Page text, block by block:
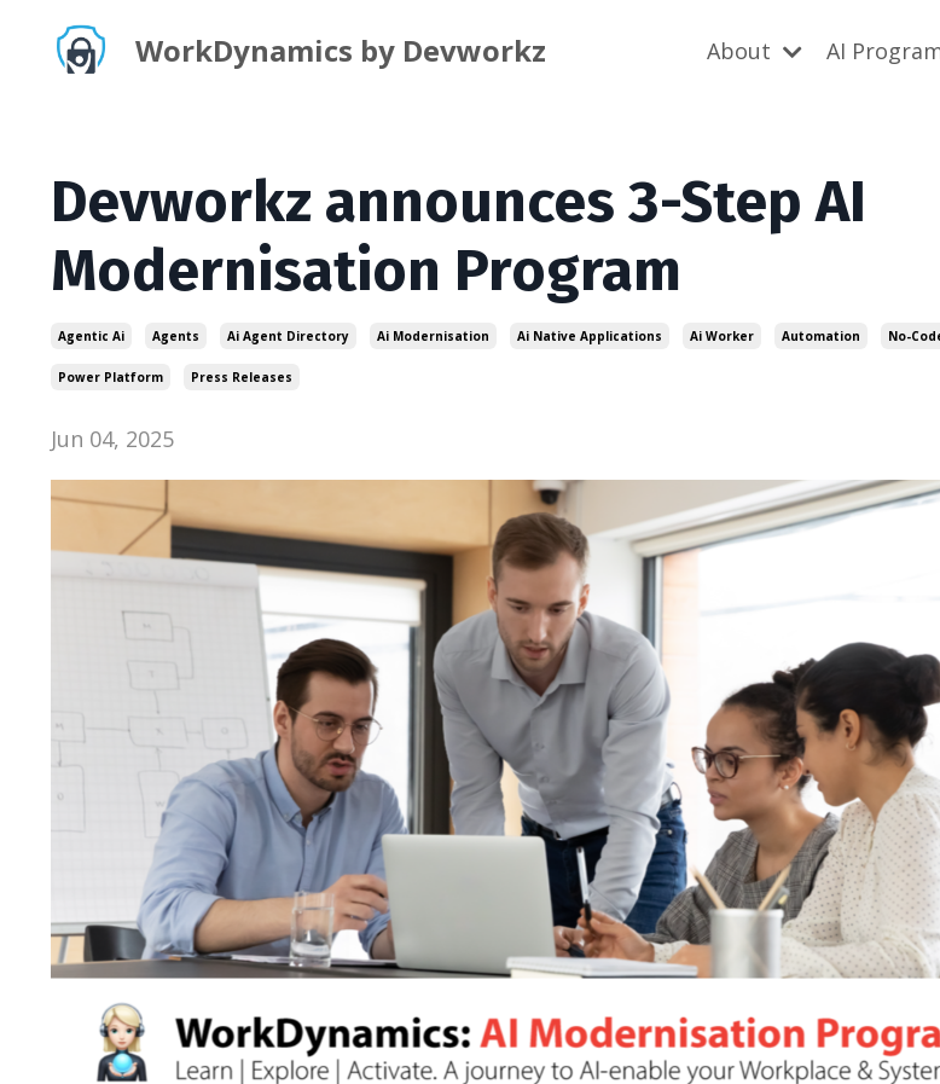
WorkDynamics by Devworkz About AI
Devworkz announces 3-Step AI
Modernisation Program
Agentic Ai Agents Ai Agent Directory Ai Modernisation Ai Native Applications Ai Worker Automation No-
Power Platform Press Releases
Jun 04, 2025